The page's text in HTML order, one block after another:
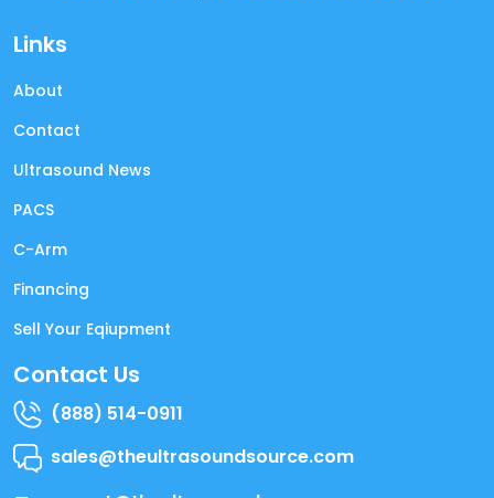
Links
About
Contact
Ultrasound News
PACS
C-Arm
Financing
Sell Your Eqiupment
Contact Us
(888) 514-0911
sales@theultrasoundsource.com